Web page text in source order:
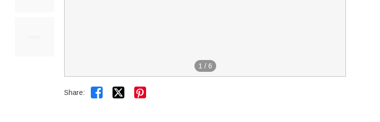
1 / 6
Share:  